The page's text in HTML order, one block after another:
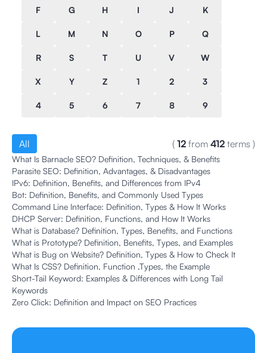
F G H I J K
L M N O P Q
R S T U V W
X Y Z 1 2 3
4 5 6 7 8 9
All ( 12 from 412 terms )
What Is Barnacle SEO? Definition, Techniques, & Benefits
Parasite SEO: Definition, Advantages, & Disadvantages
IPv6: Definition, Benefits, and Differences from IPv4
Bot: Definition, Benefits, and Commonly Used Types
Command Line Interface: Definition, Types & How It Works
DHCP Server: Definition, Functions, and How It Works
What is Database? Definition, Types, Benefits, and Functions
What is Prototype? Definition, Benefits, Types, and Examples
What is Bug on Website? Definition, Types & How to Check It
What Is CSS? Definition, Function ,Types, the Example
Short-Tail Keyword: Examples & Differences with Long Tail
Keywords
Zero Click: Definition and Impact on SEO Practices